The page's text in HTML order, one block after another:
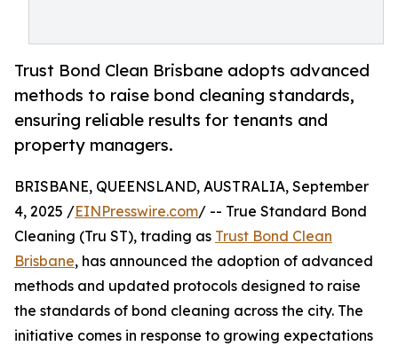
Trust Bond Clean Brisbane adopts advanced
methods to raise bond cleaning standards,
ensuring reliable results for tenants and
property managers.
BRISBANE, QUEENSLAND, AUSTRALIA, September
4, 2025 /EINPresswire.com/ -- True Standard Bond
Cleaning (Tru ST), trading as Trust Bond Clean
Brisbane, has announced the adoption of advanced
methods and updated protocols designed to raise
the standards of bond cleaning across the city. The
initiative comes in response to growing expectations